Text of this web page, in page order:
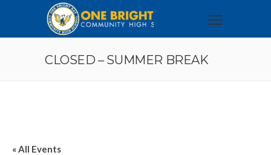
CLOSED – SUMMER BREAK
« All Events